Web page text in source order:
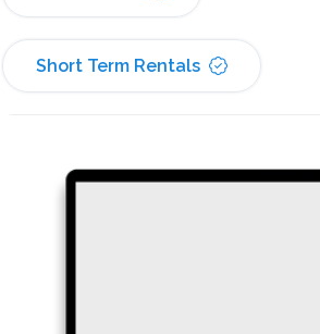
Short Term Rentals